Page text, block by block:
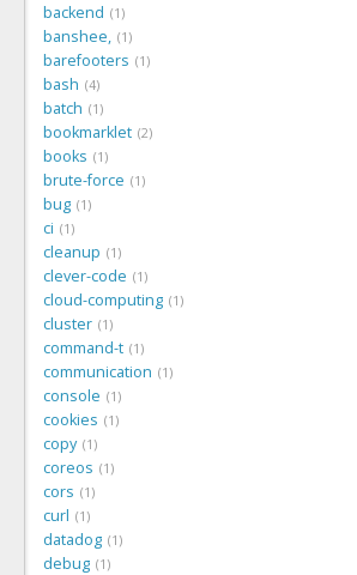
backend 1
banshee, 1
barefooters 1
bash 4
batch 1
bookmarklet 2
books 1
brute-force 1
bug 1
ci 1
cleanup 1
clever-code 1
cloud-computing 1
cluster 1
command-t 1
communication 1
console 1
cookies 1
copy 1
coreos 1
cors 1
curl 1
datadog 1
debug 1